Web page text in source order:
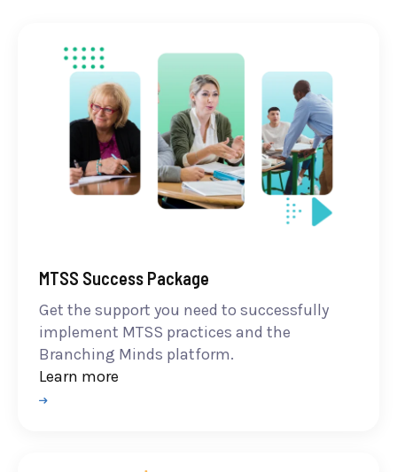
MTSS Success Package
Get the support you need to successfully
implement MTSS practices and the
Branching Minds platform.
Learn more